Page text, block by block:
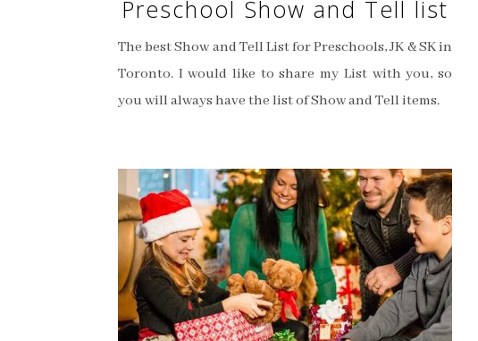
Preschool Show and Tell list
The best Show and Tell List for Preschools, JK & SK in
Toronto. I would like to share my List with you, so
you will always have the list of Show and Tell items.